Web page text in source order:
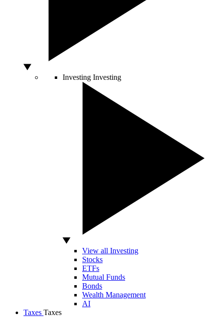
Investing Investing
View all Investing
Stocks
ETFs
Mutual Funds
Bonds
Wealth Management
AI
Taxes Taxes